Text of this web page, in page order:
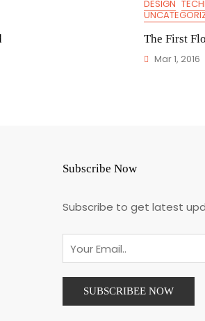
DESIGN
The First
Mar 1, 2016
Subscribe Now
Subscribe to get latest